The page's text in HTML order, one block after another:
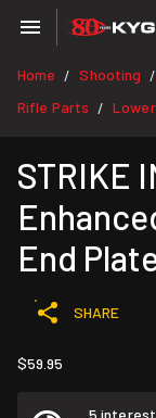
Home / Shooting /
Rifle Parts /
STRIKE
End
SHARE
$59.95
5